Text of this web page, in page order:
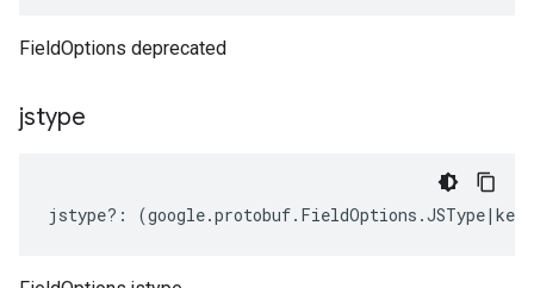
FieldOptions deprecated
jstype
jstype?: (google.protobuf. FieldOptions .JSType|